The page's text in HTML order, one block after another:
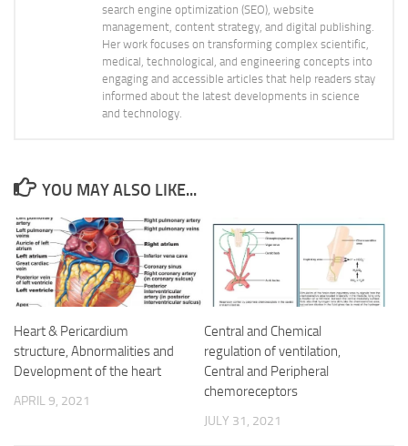
search engine optimization (SEO), website
management, content strategy, and digital publishing.
Her work focuses on transforming complex scientific,
medical, technological, and engineering concepts into
engaging and accessible articles that help readers stay
informed about the latest developments in science
and technology.
YOU MAY ALSO LIKE...
Heart & Pericardium
structure, Abnormalities and
Development of the heart
APRIL 9, 2021
Central and Chemical
regulation of ventilation,
Central and Peripheral
chemoreceptors
JULY 31, 2021